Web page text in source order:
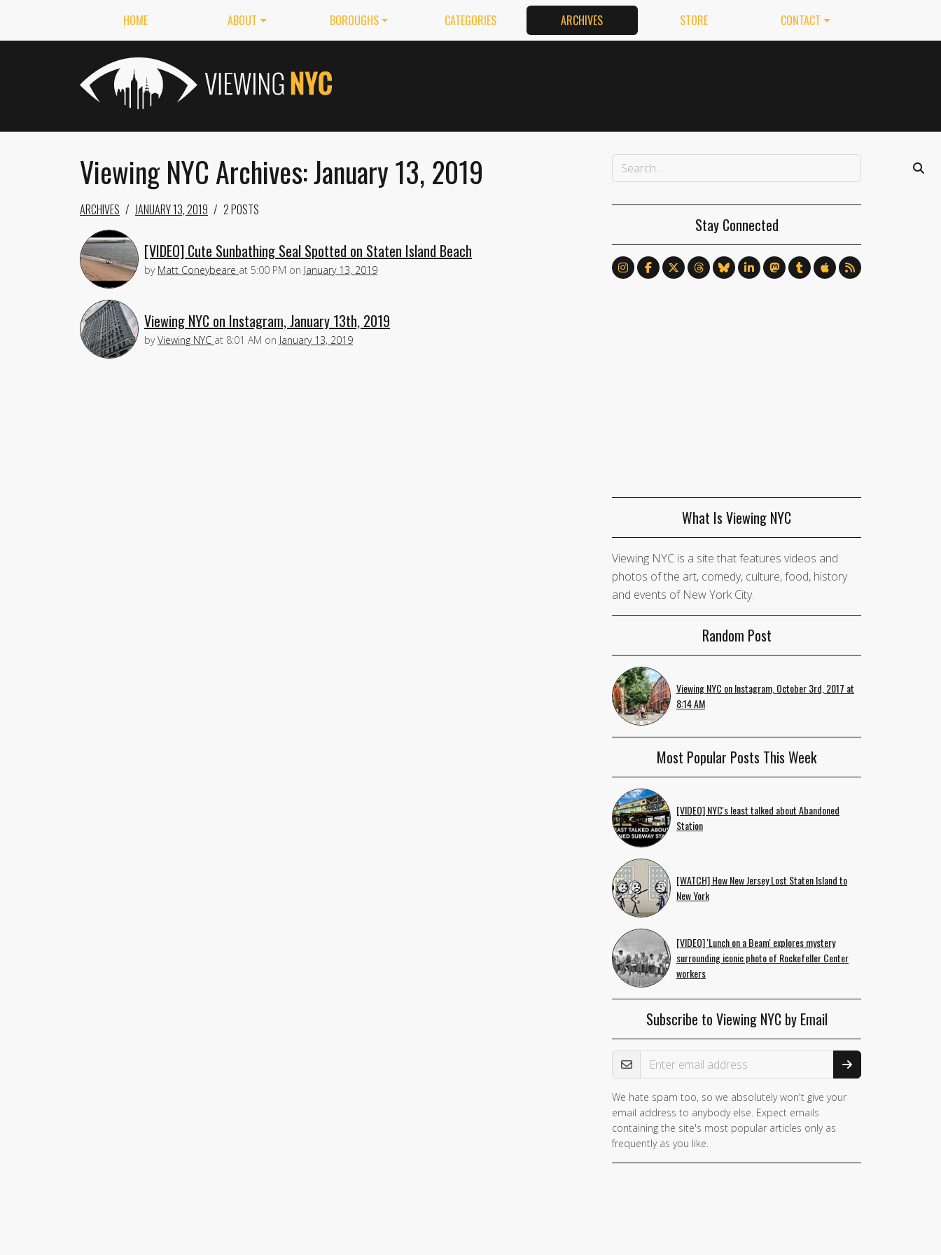
HOME ABOUT BOROUGHS CATEGORIES ARCHIVES STORE CONTACT
Viewing NYC Archives: January 13, 2019
ARCHIVES JANUARY 13, 2019 2 POSTS
[VIDEO] Cute Sunbathing Seal Spotted on Staten Island Beach
by Matt Coneybeare at 5:00 PM on January 13, 2019
Viewing NYC on Instagram, January 13th, 2019
byViewing NYC at 8:01 AM on January 13, 2019
Stay Connected
What Is Viewing NYC
Viewing NYC is a site that features videos and
photos of the art, comedy, culture, food, history
and events of New York City.
Random Post
Viewing NYC on Instagram, October 3rd, 2017 at
8:14 AM
Most Popular Posts This Week
[VIDEO] NYC's least talked about Abandoned
Station
[WATCH] How New Jersey Lost Staten Island to
New York
[VIDEO] 'Lunch on a Beam' explores mystery
surrounding iconic photo of Rockefeller Center
workers
Subscribe to Viewing NYC by Email
Email Address
We hate spam too, so we absolutely won't give your
email address to anybody else. Expect emails
containing the site's most popular articles only as
frequently as you like.